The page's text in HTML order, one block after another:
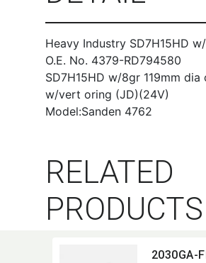
Heavy Industry SD7H15HD
O.E. No. 4379-RD794580
SD7H15HD w/8gr 119mm dia
w/vert oring (JD)(24V)
Model:Sanden 4762
RELATED
PRODUCTS